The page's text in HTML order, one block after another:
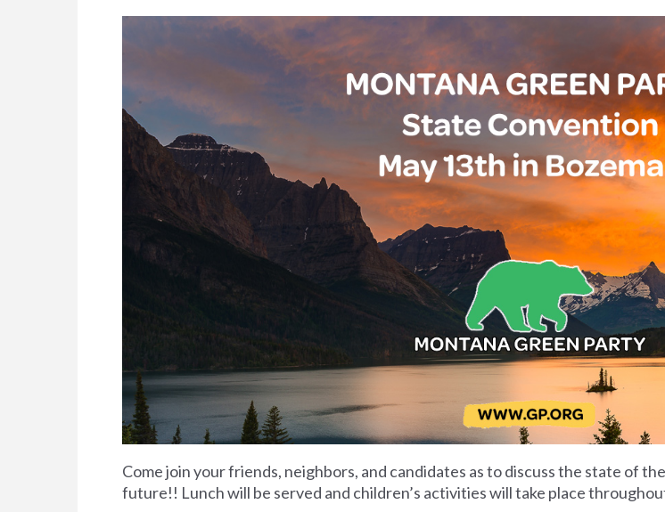
Come join your friends, neighbors, and candidates as to discuss the state of the
future!! Lunch will be served and children’s activities will take place